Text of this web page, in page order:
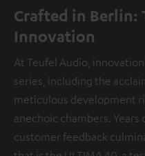
Crafted in Berlin:
Innovation
At Teufel Audio,
series, including the
meticulous development
anechoic chambers.
customer feedback